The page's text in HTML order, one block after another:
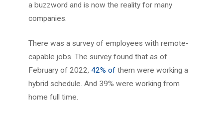
a buzzword and is now the reality for many
companies.
There was a survey of employees with remote-
capable jobs. The survey found that as of
February of 2022, 42% ofthem were working a
hybrid schedule. And 39% were working from
home full time.